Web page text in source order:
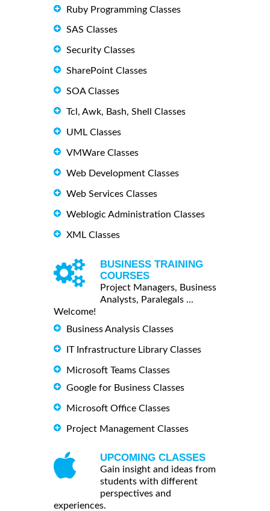
Ruby Programming Classes
SAS Classes
Security Classes
SharePoint Classes
SOA Classes
Tcl, Awk, Bash, Shell Classes
UML Classes
VMWare Classes
Web Development Classes
Web Services Classes
Weblogic Administration Classes
XML Classes
BUSINESS TRAINING
COURSES
Project Managers, Business
Analysts, Paralegals ...
Welcome!
Business Analysis Classes
IT Infrastructure Library Classes
Microsoft Teams Classes
Google for Business Classes
Microsoft Office Classes
Project Management Classes
UPCOMING CLASSES
Gain insight and ideas from
students with different
perspectives and
experiences.